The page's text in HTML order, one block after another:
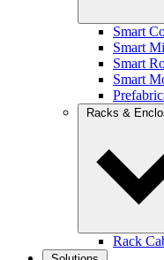
Smart
Smart
Smart
Smart
Racks &
Rack